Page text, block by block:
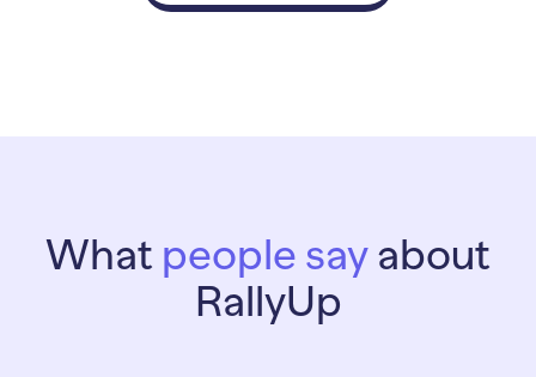
What people say about
RallyUp